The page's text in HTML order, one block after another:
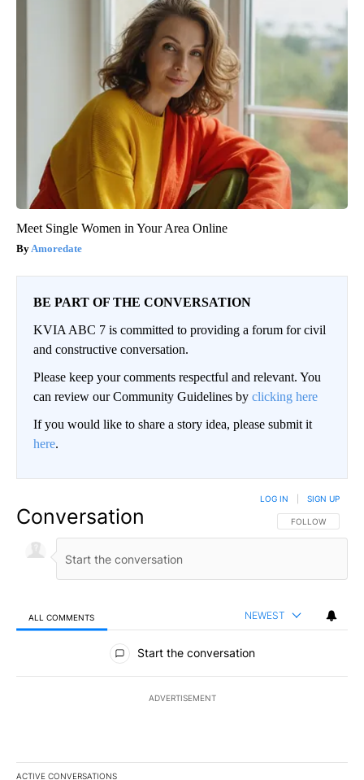
Meet Single Women in Your Area Online
Amoredate
BE PART OF THE CONVERSATION
KVIA ABC 7 is committed to providing a forum for civil
and constructive conversation.
Please keep your comments respectful and relevant. You
can review our Community Guidelines by clicking here
If you would like to share a story idea, please submit it
here.
Conversation FOLLOW THIS
FOLLOW
LOG IN SIGN UP
ALL COMMENTS NEWEST
All Comments
Start the conversation
ADVERTISEMENT
ACTIVE CONVERSATIONS